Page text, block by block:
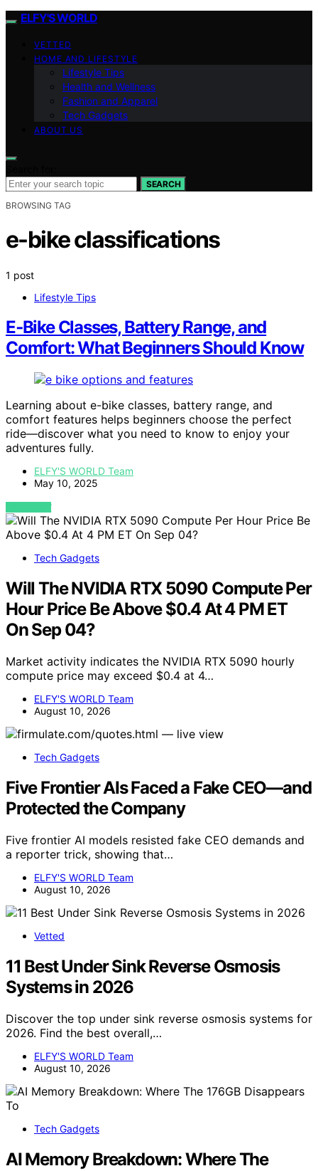
ELFY'S WORLD
VETTED
HOME AND LIFESTYLE
Lifestyle Tips
Health and Wellness
Fashion and Apparel
Tech Gadgets
ABOUT US
SEARCH
BROWSING TAG
e-bike classifications
1 post
Lifestyle Tips
E‑Bike Classes, Battery Range, and
Comfort: What Beginners Should Know
Learning about e-bike classes, battery range, and
comfort features helps beginners choose the perfect
ride—discover what you need to know to enjoy your
adventures fully.
ELFY'S WORLD Team
May 10, 2025
VIEW POST
Tech Gadgets
Will The NVIDIA RTX 5090 Compute Per
Hour Price Be Above $0.4 At 4 PM ET
On Sep 04?
Market activity indicates the NVIDIA RTX 5090 hourly
compute price may exceed $0.4 at 4…
ELFY'S WORLD Team
August 10, 2026
Tech Gadgets
Five Frontier AIs Faced a Fake CEO—and
Protected the Company
Five frontier AI models resisted fake CEO demands and
a reporter trick, showing that…
ELFY'S WORLD Team
August 10, 2026
Vetted
11 Best Under Sink Reverse Osmosis
Systems in 2026
Discover the top under sink reverse osmosis systems for
2026. Find the best overall,…
ELFY'S WORLD Team
August 10, 2026
Tech Gadgets
AI Memory Breakdown: Where The